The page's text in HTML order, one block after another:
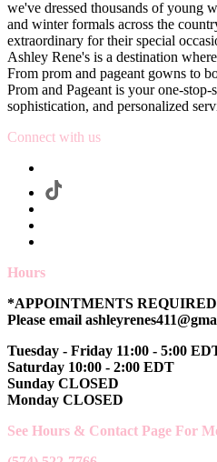
we've dressed thousands of young
and winter formals across the
extraordinary for their special
Ashley Rene's is a destination
From prom and pageant gowns to
Prom and Pageant is your one-
sophistication, and personalized
Connect with us
Hours
*APPOINTMENTS
Please email
Tuesday - Friday 11:00 - 5:00
Saturday 10:00 - 2:00 EDT
Sunday CLOSED
Monday CLOSED
See Hours & Contact Page For